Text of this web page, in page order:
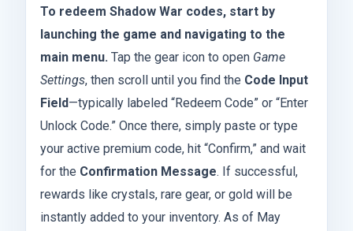
To redeem Shadow War codes, start by
launching the game and navigating to the
main menu. Tap the gear icon to open Game
Settings, then scroll until you find the Code Input
Field—typically labeled “Redeem Code” or “Enter
Unlock Code.” Once there, simply paste or type
your active premium code, hit “Confirm,” and wait
for the Confirmation Message. If successful,
rewards like crystals, rare gear, or gold will be
instantly added to your inventory. As of May